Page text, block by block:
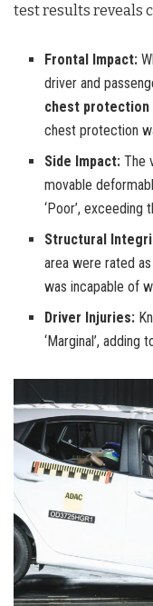
test results reveals
Frontal Impact:
driver and
chest protection
chest protection
Side Impact: The
movable
‘Poor’, exceeding
Structural
area were rated as
was incapable of
Driver Injuries:
‘Marginal’,